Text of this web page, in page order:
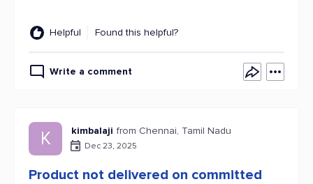
Helpful Found this helpful?
Write a comment
K kimbalaji from Chennai, Tamil Nadu
Dec 23, 2025
Product not delivered on committed